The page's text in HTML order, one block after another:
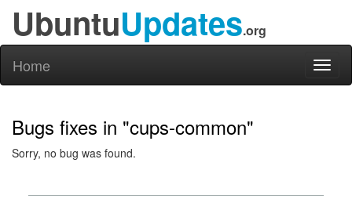
UbuntuUpdates.org
Home
Bugs fixes in "cups-common"
Sorry, no bug was found.